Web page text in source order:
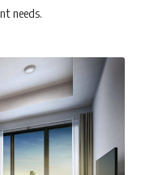
needs.